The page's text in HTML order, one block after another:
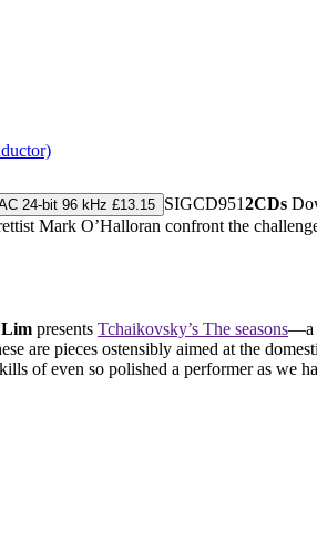
24-bit 96 kHz £13.15 SIGCD9512CDs
Mark O’Halloran confront the
Lim presents Tchaikovsky’s The seasons—a
are pieces ostensibly aimed at the
of even so polished a performer as we